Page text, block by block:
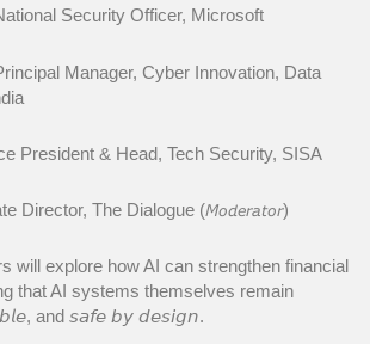
Security Officer, Microsoft
Principal Manager, Cyber Innovation, Data
President & Head, Tech Security, SISA
Director, The Dialogue (𝘔𝘰𝘥𝘦𝘳𝘢𝘵𝘰𝘳)
will explore how AI can strengthen financial
that AI systems themselves remain
and 𝘴𝘢𝘧𝘦 𝘣𝘺 𝘥𝘦𝘴𝘪𝘨𝘯.